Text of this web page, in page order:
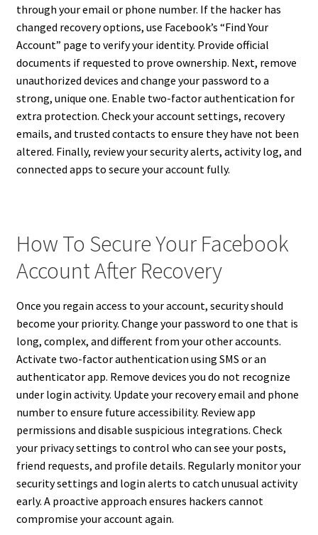
through your email or phone number. If the hacker has
changed recovery options, use Facebook’s “Find Your
Account” page to verify your identity. Provide official
documents if requested to prove ownership. Next, remove
unauthorized devices and change your password to a
strong, unique one. Enable two-factor authentication for
extra protection. Check your account settings, recovery
emails, and trusted contacts to ensure they have not been
altered. Finally, review your security alerts, activity log, and
connected apps to secure your account fully.
How To Secure Your Facebook
Account After Recovery
Once you regain access to your account, security should
become your priority. Change your password to one that is
long, complex, and different from your other accounts.
Activate two-factor authentication using SMS or an
authenticator app. Remove devices you do not recognize
under login activity. Update your recovery email and phone
number to ensure future accessibility. Review app
permissions and disable suspicious integrations. Check
your privacy settings to control who can see your posts,
friend requests, and profile details. Regularly monitor your
security settings and login alerts to catch unusual activity
early. A proactive approach ensures hackers cannot
compromise your account again.